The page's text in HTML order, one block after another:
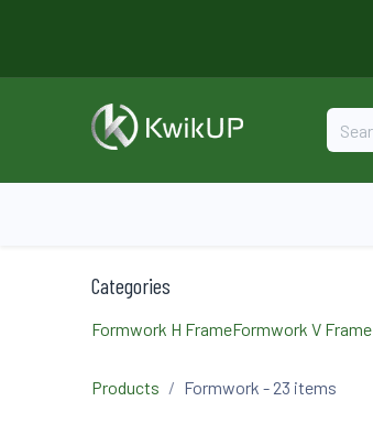
Categories
Formwork H FrameFormwork V Frame
Products Formwork - 23 items